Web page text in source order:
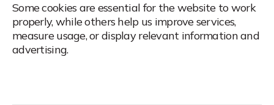
Some cookies are essential for the website to work
properly, while others help us improve services,
measure usage, or display relevant information and
advertising.